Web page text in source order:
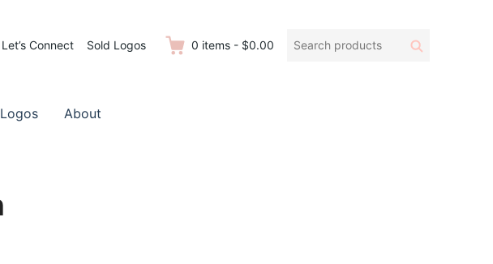
Let’s Connect Sold Logos 0 items - $0.00
Search
Search
About